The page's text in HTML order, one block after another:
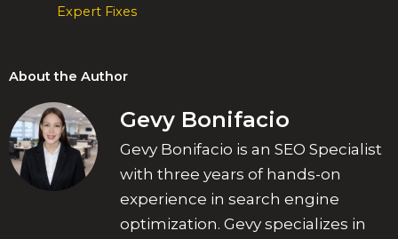
Expert Fixes
About the Author
Gevy Bonifacio
Gevy Bonifacio is an SEO Specialist
with three years of hands-on
experience in search engine
optimization. Gevy specializes in